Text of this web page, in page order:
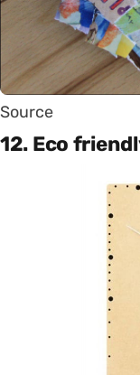
Source
12. Eco